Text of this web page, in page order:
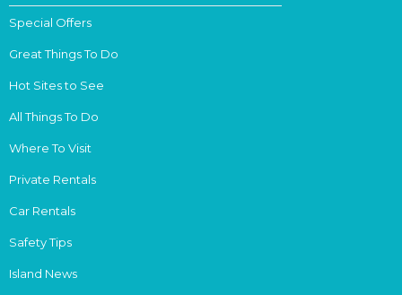
Special Offers
Great Things To Do
Hot Sites to See
All Things To Do
Where To Visit
Private Rentals
Car Rentals
Safety Tips
Island News